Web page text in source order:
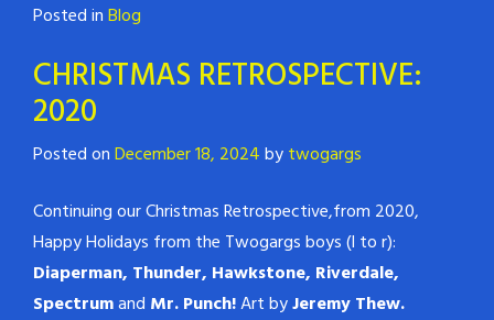
Posted inBlog
CHRISTMAS RETROSPECTIVE:
2020
Posted onDecember 18, 2024bytwogargs
Continuing our Christmas Retrospective,from 2020,
Happy Holidays from the Twogargs boys (l to r):
Diaperman, Thunder, Hawkstone, Riverdale,
Spectrumand Mr. Punch!Art byJeremy Thew.